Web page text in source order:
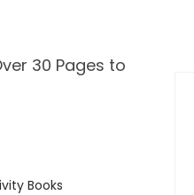
30 Pages to
Books